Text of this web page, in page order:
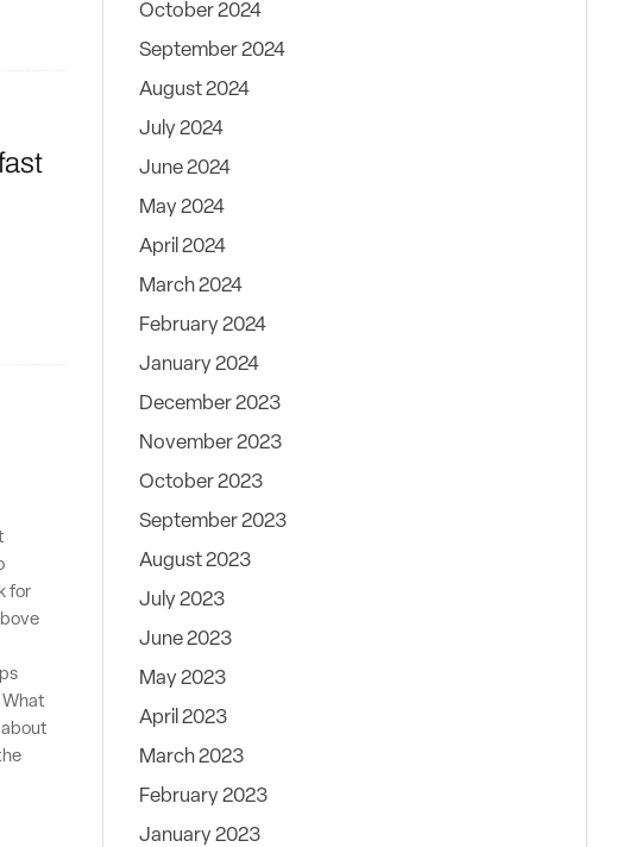
for
October 2024
September 2024
August 2024
July 2024
June 2024
May 2024
April 2024
March 2024
February 2024
January 2024
December 2023
November 2023
October 2023
September 2023
August 2023
July 2023
June 2023
May 2023
April 2023
March 2023
February 2023
January 2023